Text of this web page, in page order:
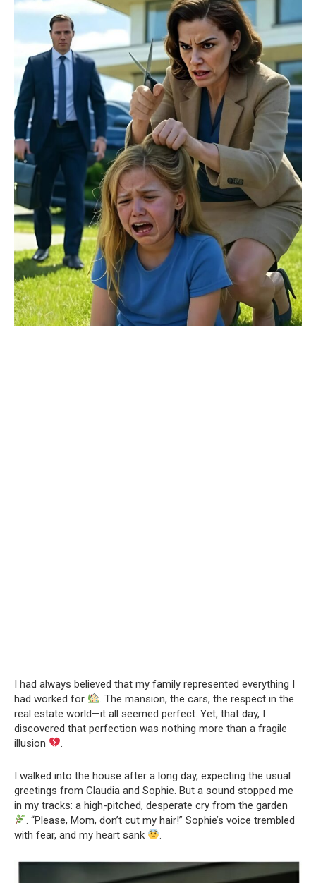
I had always believed that my family represented everything I
had worked for
. The mansion, the cars, the respect in the
real estate world—it all seemed perfect. Yet, that day, I
discovered that perfection was nothing more than a fragile
illusion
.
I walked into the house after a long day, expecting the usual
greetings from Claudia and Sophie. But a sound stopped me
in my tracks: a high-pitched, desperate cry from the garden
. “Please, Mom, don’t cut my hair!” Sophie’s voice trembled
with fear, and my heart sank
.